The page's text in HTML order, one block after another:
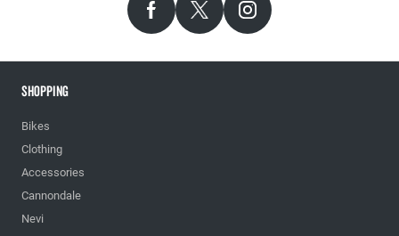
Shopping
Bikes
Clothing
Accessories
Cannondale
Nevi